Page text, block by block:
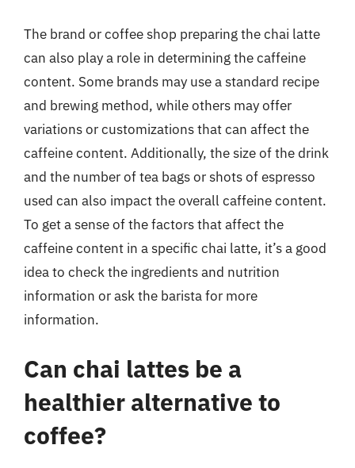
The brand or coffee shop preparing the chai latte
can also play a role in determining the caffeine
content. Some brands may use a standard recipe
and brewing method, while others may offer
variations or customizations that can affect the
caffeine content. Additionally, the size of the drink
and the number of tea bags or shots of espresso
used can also impact the overall caffeine content.
To get a sense of the factors that affect the
caffeine content in a specific chai latte, it’s a good
idea to check the ingredients and nutrition
information or ask the barista for more
information.
Can chai lattes be a
healthier alternative to
coffee?